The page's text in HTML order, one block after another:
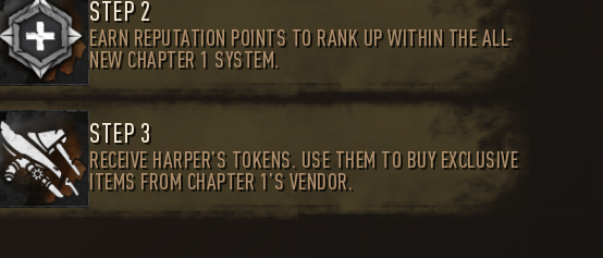
STEP 2
EARN REPUTATION POINTS TO RANK UP WITHIN THE ALL-
NEW CHAPTER 1 SYSTEM.
STEP 3
RECEIVE HARPER’S TOKENS. USE THEM TO BUY EXCLUSIVE
ITEMS FROM CHAPTER 1’S VENDOR.